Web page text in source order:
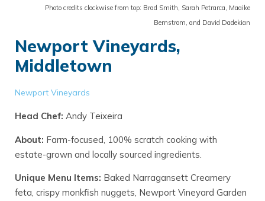
Photo credits clockwise from top: Brad Smith, Sarah Petrarca, Maaike
Bernstrom, and David Dadekian
Newport Vineyards,
Middletown
Newport Vineyards
Head Chef: Andy Teixeira
About: Farm-focused, 100% scratch cooking with
estate-grown and locally sourced ingredients.
Unique Menu Items: Baked Narragansett Creamery
feta, crispy monkfish nuggets, Newport Vineyard Garden